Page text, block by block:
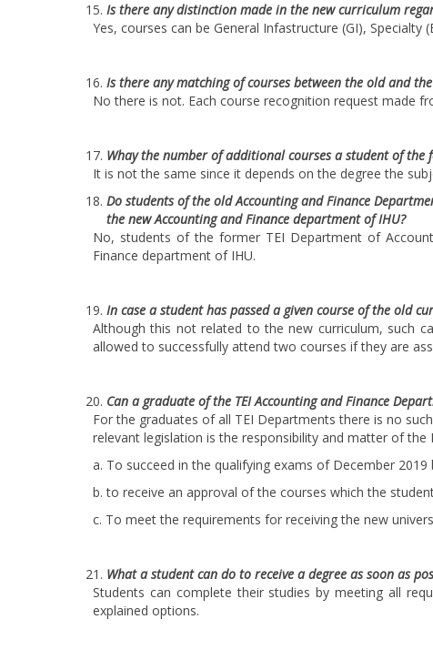
Is there any distinction made in the new curriculum
Yes, courses can be General Infastructure (GI),
Is there any matching of courses between the old and
No there is not. Each course recognition request made
Whay the number of additional courses a student of
It is not the same since it depends on the degree the
Do students of the old Accounting and Finance
the new Accounting and Finance department of IHU?
No, students of the former TEI Department of
Finance department of IHU.
In case a student has passed a given course of the old
Although this not related to the new curriculum, such
allowed to successfully attend two courses if they are
Can a graduate of the TEI Accounting and Finance
For the graduates of all TEI Departments there is no
relevant legislation is the responsibility and matter of
a. To succeed in the qualifying exams of December
b. to receive an approval of the courses which the
c. To meet the requirements for receiving the new
What a student can do to receive a degree as soon as
Students can complete their studies by meeting all
explained options.